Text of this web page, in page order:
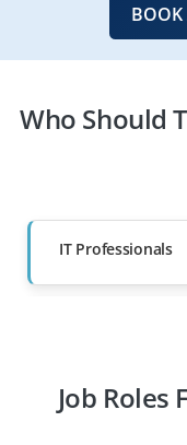
BOOK
Who Should
IT Professionals
Diploma Holders
Job